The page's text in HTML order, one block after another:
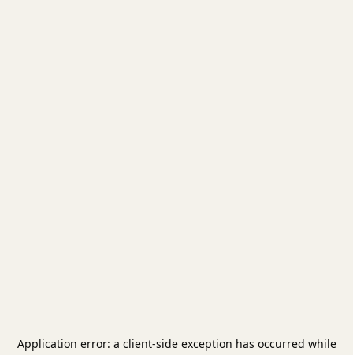
Application error: a client-side exception has occurred while